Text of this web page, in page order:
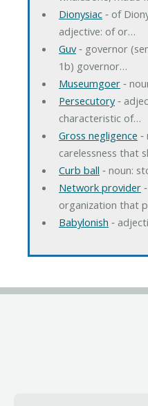
Dionysiac‐ of
adjective: of or…
Guv‐ governor
1b) governor…
Museumgoer‐
Persecutory‐
characteristic of…
Gross negligence
carelessness that
Curb ball ‐ noun:
Network provider
organization that
Babylonish ‐